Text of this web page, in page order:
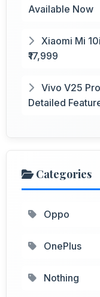
Available Now
Xiaomi Mi
₹17,999
Vivo V25
Detailed
Categories
Oppo
OnePlus
Nothing